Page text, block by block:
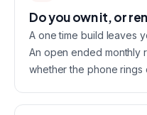
Do you own it, or
A one time build leaves
An open ended monthly
whether the phone rings